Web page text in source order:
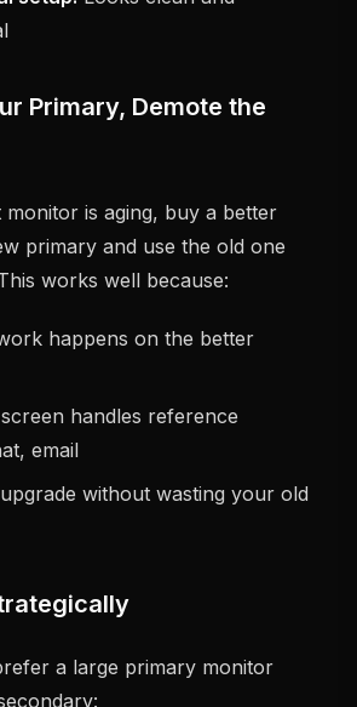
Primary, Demote the
is aging, buy a better
primary and use the old one
works well because:
happens on the better
handles reference
email
without wasting your old
a large primary monitor